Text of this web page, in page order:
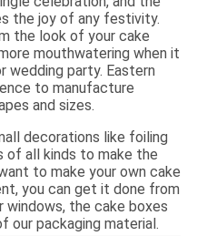
the joy of any festivity.
the look of your cake
mouthwatering when it
wedding party. Eastern
to manufacture
and sizes.
decorations like foiling
of all kinds to make the
to make your own cake
you can get it done from
windows, the cake boxes
our packaging material.